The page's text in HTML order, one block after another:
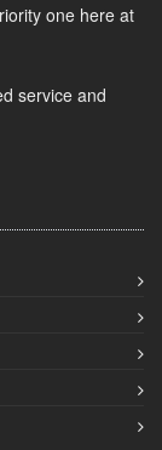
one here at
service and